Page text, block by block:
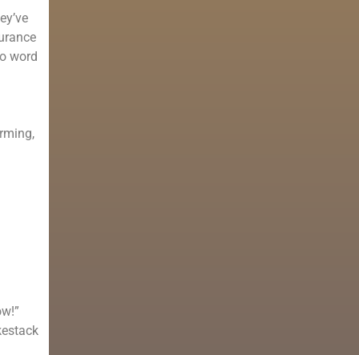
word